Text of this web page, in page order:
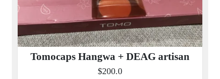
Tomocaps Hangwa + DEAG artisan
$200.0